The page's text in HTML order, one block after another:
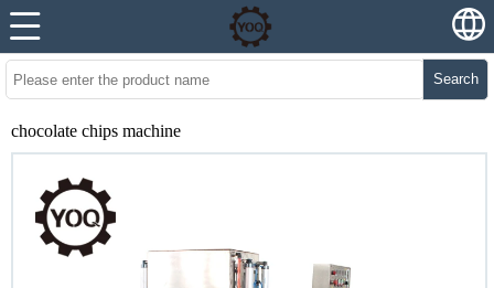
Search
chocolate chips machine